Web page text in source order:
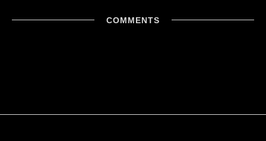
COMMENTS